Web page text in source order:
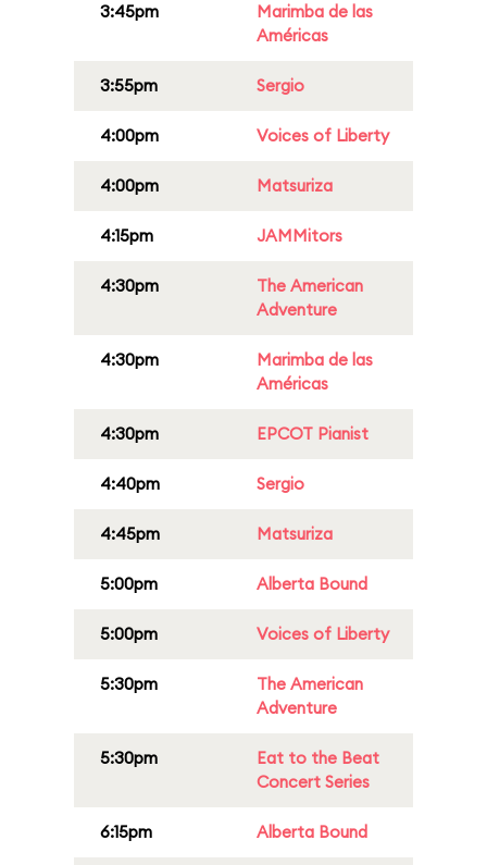
3:45pm
Marimba de las
Américas
3:55pm Sergio
4:00pm Voices of Liberty
4:00pm Matsuriza
4:15pm JAMMitors
4:30pm
The American
Adventure
4:30pm
Marimba de las
Américas
4:30pm EPCOT Pianist
4:40pm Sergio
4:45pm Matsuriza
5:00pm Alberta Bound
5:00pm Voices of Liberty
5:30pm
The American
Adventure
5:30pm
Eat to the Beat
Concert Series
6:15pm Alberta Bound